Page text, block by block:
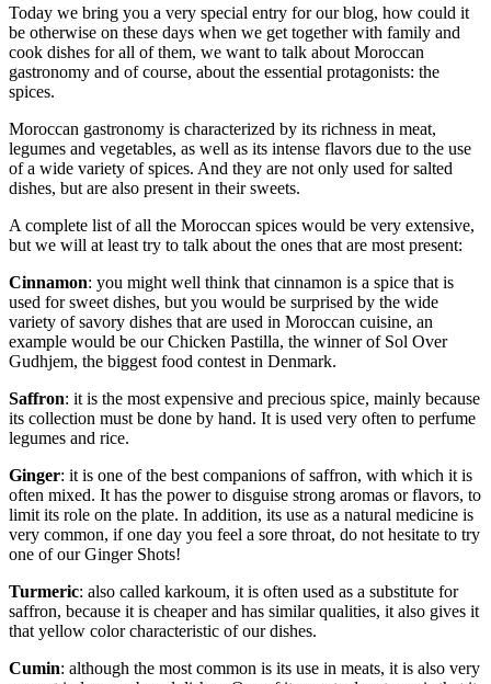
essence
Today we bring you a very special entry for our blog, how could it
be otherwise on these days when we get together with family and
cook dishes for all of them, we want to talk about Moroccan
gastronomy and of course, about the essential protagonists: the
spices.
Moroccan gastronomy is characterized by its richness in meat,
legumes and vegetables, as well as its intense flavors due to the use
of a wide variety of spices. And they are not only used for salted
dishes, but are also present in their sweets.
A complete list of all the Moroccan spices would be very extensive,
but we will at least try to talk about the ones that are most present:
Cinnamon: you might well think that cinnamon is a spice that is
used for sweet dishes, but you would be surprised by the wide
variety of savory dishes that are used in Moroccan cuisine, an
example would be our Chicken Pastilla, the winner of Sol Over
Gudhjem, the biggest food contest in Denmark.
Saffron: it is the most expensive and precious spice, mainly because
its collection must be done by hand. It is used very often to perfume
legumes and rice.
Ginger: it is one of the best companions of saffron, with which it is
often mixed. It has the power to disguise strong aromas or flavors, to
limit its role on the plate. In addition, its use as a natural medicine is
very common, if one day you feel a sore throat, do not hesitate to try
one of our Ginger Shots!
Turmeric: also called karkoum, it is often used as a substitute for
saffron, because it is cheaper and has similar qualities, it also gives it
that yellow color characteristic of our dishes.
Cumin: although the most common is its use in meats, it is also very